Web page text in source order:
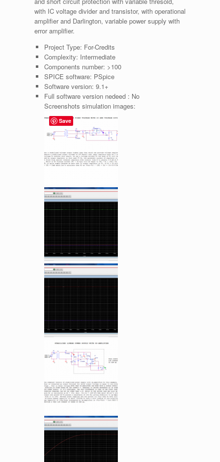
with IC voltage divider and transistor, with operational
amplifier and Darlington, variable power supply with
error amplifier.
Project Type: For-Credits
Complexity: Intermediate
Components number: >100
SPICE software: PSpice
Software version: 9.1+
Full software version nedeed : No
Screenshots simulation images:
Save